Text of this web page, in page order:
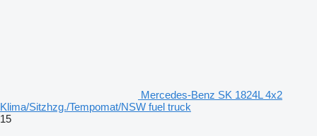
Mercedes-Benz SK 1824L 4x2
Klima/Sitzhzg./Tempomat/NSW fuel truck
15